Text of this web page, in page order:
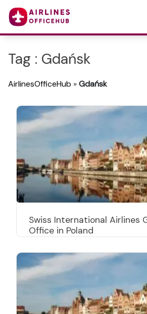
Tag : Gdańsk
AirlinesOfficeHub »Gdańsk
Swiss International Airlines
Office in Poland